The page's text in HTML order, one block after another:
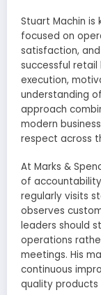
Stuart Machin
focused on
satisfaction,
successful retail
execution,
understanding
approach
modern
respect across
At Marks &
of
regularly visits
observes
leaders should
operations
meetings. His
continuous
quality products